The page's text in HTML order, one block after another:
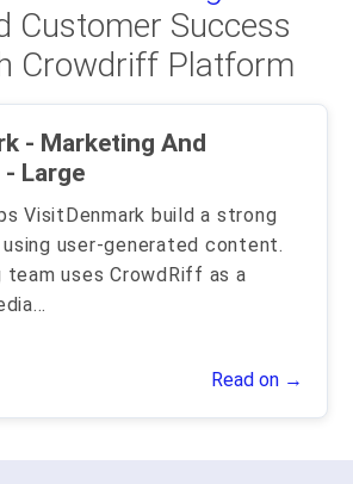
Customer Success
Crowdriff Platform
Advertising - Large
VisitDenmark build a strong
user-generated content.
team uses CrowdRiff as a
...
Read on →